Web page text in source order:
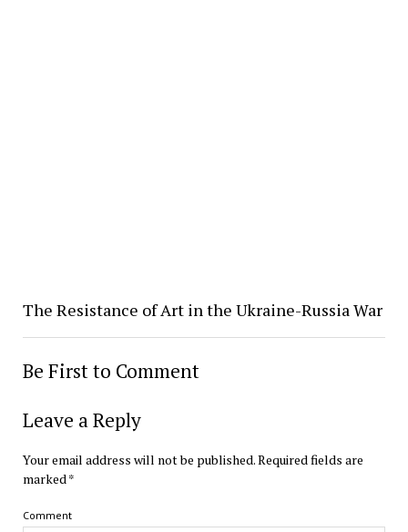
The Resistance of Art in the Ukraine-Russia War
Be First to Comment
Leave a Reply
Your email address will not be published.Required fields are
marked*
Comment